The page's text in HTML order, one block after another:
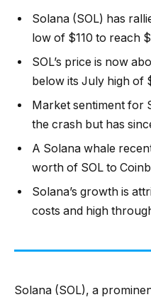
Solana (SOL) has
low of $110 to reach
SOL’s price is now
below its July high of
Market sentiment for
the crash but has
A Solana whale
worth of SOL to
Solana’s growth is
costs and high
Solana (SOL), a